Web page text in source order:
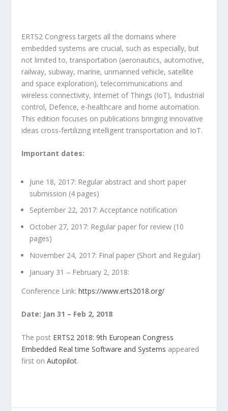
ERTS2 Congress targets all the domains where
embedded systems are crucial, such as especially, but
not limited to, transportation (aeronautics, automotive,
railway, subway, marine, unmanned vehicle, satellite
and space exploration), telecommunications and
wireless connectivity, Internet of Things (IoT), Industrial
control, Defence, e-healthcare and home automation.
This edition focuses on publications bringing innovative
ideas cross-fertilizing intelligent transportation and IoT.
Important dates:
June 18, 2017: Regular abstract and short paper
submission (4 pages)
September 22, 2017: Acceptance notification
October 27, 2017: Regular paper for review (10
pages)
November 24, 2017: Final paper (Short and Regular)
January 31 – February 2, 2018:
Conference Link:https://www.erts2018.org/
Date: Jan 31 – Feb 2, 2018
The post ERTS2 2018: 9th European Congress
Embedded Real time Software and Systems appeared
first onAutopilot.